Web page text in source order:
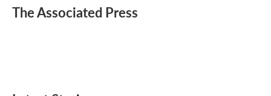
e
b
t
k
e
i
l
The Associated Press